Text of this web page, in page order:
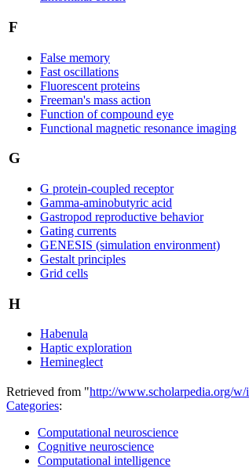
F
False memory
Fast oscillations
Fluorescent proteins
Freeman's mass action
Function of compound eye
Functional magnetic resonance imaging
G
G protein-coupled receptor
Gamma-aminobutyric acid
Gastropod reproductive behavior
Gating currents
GENESIS (simulation environment)
Gestalt principles
Grid cells
H
Habenula
Haptic exploration
Hemineglect
Retrieved from "http://www.scholarpedia.org/
Categories:
Computational neuroscience
Cognitive neuroscience
Computational intelligence